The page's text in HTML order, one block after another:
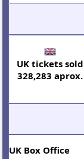
UK tickets sold
328,283 aprox.
UK Box Office